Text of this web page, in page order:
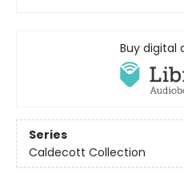
Buy digital
Series
Caldecott Collection